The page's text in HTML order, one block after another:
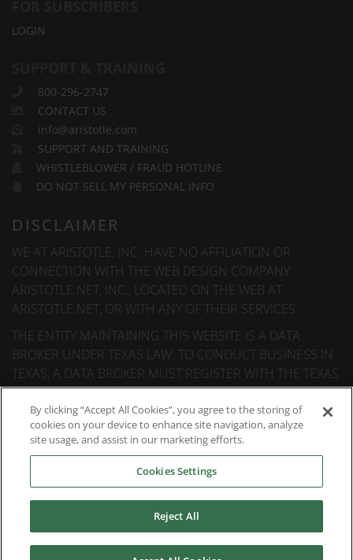
LOGIN
800-296-2747
CONTACT US
info@aristotle.com
SUPPORT AND TRAINING
WHISTLEBLOWER / FRAUD HOTLINE
DO NOT SELL MY PERSONAL INFO
DISCLAIMER
WE AT ARISTOTLE, INC. HAVE NO AFFILIATION OR
CONNECTION WITH THE WEB DESIGN COMPANY
ARISTOTLE.NET, INC., LOCATED ON THE WEB AT
ARISTOTLE.NET, OR WITH ANY OF THEIR SERVICES.
THE ENTITY MAINTAINING THIS WEBSITE IS A DATA
BROKER UNDER TEXAS LAW. TO CONDUCT BUSINESS IN
TEXAS, A DATA BROKER MUST REGISTER WITH THE TEXAS
SECRETARY OF STATE (TEXAS SOS). INFORMATION ABOUT
DATA BROKER REGISTRANTS IS AVAILABLE ON THE TEXAS
SOS WEBSITE.
Aristotle International
By clicking “Accept All Cookies”, you agree to the storing of
cookies on your device to enhance site navigation, analyze
site usage, and assist in our marketing efforts.
Cookies Settings
Reject All